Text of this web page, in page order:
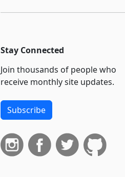
Stay Connected
Join thousands of people who
receive monthly site updates.
Subscribe